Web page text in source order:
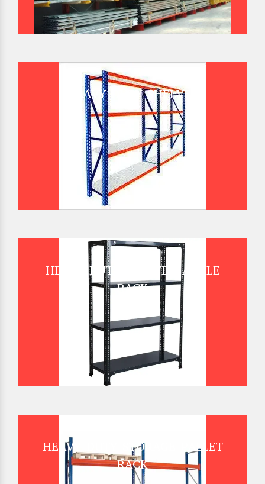
HEAVY DUTY SHELVES
HEAVY DUTY SLOTTED ANGLE
RACK
HEAVY DUTY STORAGE PALLET
RACK